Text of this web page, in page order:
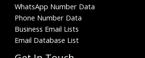
WhatsApp Number Data
Phone Number Data
Business Email Lists
Email Database List